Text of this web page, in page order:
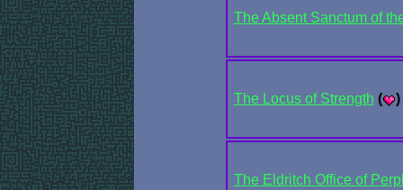
The Absent Sanctum of
The Locus of Strength ( )
The Eldritch Office of